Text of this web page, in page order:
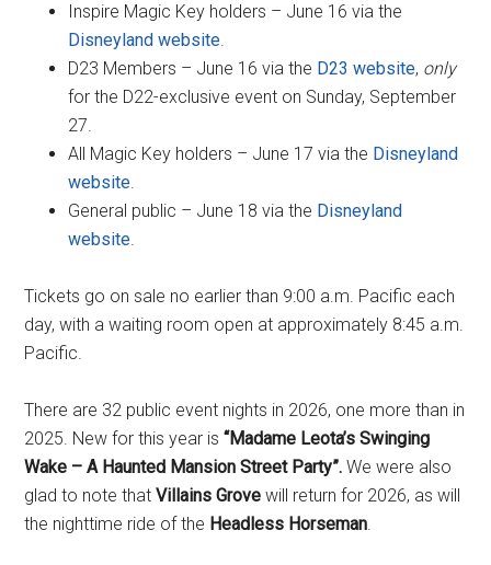
Inspire Magic Key holders – June 16 via the
Disneyland website.
D23 Members – June 16 via the D23 website, only
for the D22-exclusive event on Sunday, September
27.
All Magic Key holders – June 17 via the Disneyland
website.
General public – June 18 via the Disneyland
website.
Tickets go on sale no earlier than 9:00 a.m. Pacific each
day, with a waiting room open at approximately 8:45 a.m.
Pacific.
There are 32 public event nights in 2026, one more than in
2025. New for this year is“Madame Leota’s Swinging
Wake – A Haunted Mansion Street Party”. We were also
glad to note thatVillains Grove will return for 2026, as will
the nighttime ride of the Headless Horseman.